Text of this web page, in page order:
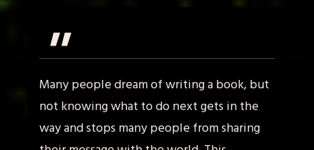
"
Many people dream of writing a book, but
not knowing what to do next gets in the
way and stops many people from sharing